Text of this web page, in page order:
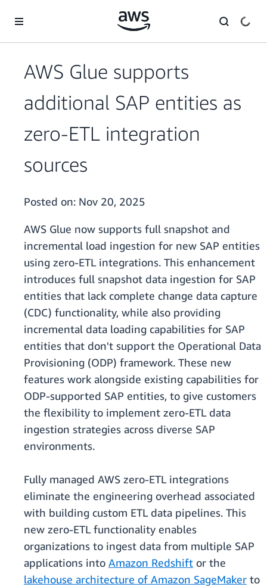
AWS Glue supports
additional SAP entities as
zero-ETL integration
sources
Posted on: Nov 20, 2025
AWS Glue now supports full snapshot and
incremental load ingestion for new SAP entities
using zero-ETL integrations. This enhancement
introduces full snapshot data ingestion for SAP
entities that lack complete change data capture
(CDC) functionality, while also providing
incremental data loading capabilities for SAP
entities that don't support the Operational Data
Provisioning (ODP) framework. These new
features work alongside existing capabilities for
ODP-supported SAP entities, to give customers
the flexibility to implement zero-ETL data
ingestion strategies across diverse SAP
environments.
Fully managed AWS zero-ETL integrations
eliminate the engineering overhead associated
with building custom ETL data pipelines. This
new zero-ETL functionality enables
organizations to ingest data from multiple SAP
applications into Amazon Redshift or the
lakehouse architecture of Amazon SageMaker to